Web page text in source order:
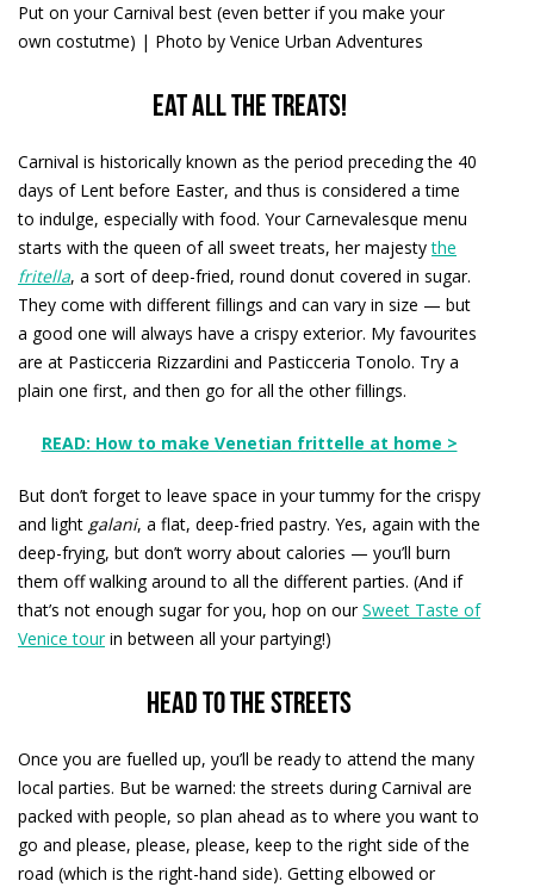
Put on your Carnival best (even better if you make your
own costutme) | Photo by Venice Urban Adventures
Eat all the treats!
Carnival is historically known as the period preceding the 40
days of Lent before Easter, and thus is considered a time
to indulge, especially with food. Your Carnevalesque menu
starts with the queen of all sweet treats, her majestythe
fritella, a sort of deep-fried, round donut covered in sugar.
They come with different fillings and can vary in size — but
a good one will always have a crispy exterior. My favourites
are at Pasticceria Rizzardini and Pasticceria Tonolo. Try a
plain one first, and then go for all the other fillings.
READ: How to make Venetian frittelle at home >
But don’t forget to leave space in your tummy for the crispy
and light galani, a flat, deep-fried pastry. Yes, again with the
deep-frying, but don’t worry about calories — you’ll burn
them off walking around to all the different parties. (And if
that’s not enough sugar for you, hop on ourSweet Taste of
Venice tourin between all your partying!)
Head to the streets
Once you are fuelled up, you’ll be ready to attend the many
local parties. But be warned: the streets during Carnival are
packed with people, so plan ahead as to where you want to
go and please, please, please, keep to the right side of the
road (which is the right-hand side). Getting elbowed or